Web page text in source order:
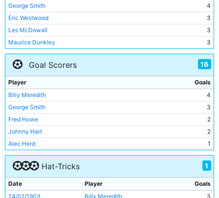
George Smith
4
Eric Westwood
3
Les McDowall
3
Maurice Dunkley
3
Paul Dickov
3
Richard Edghill
2
Joe Fagan
2
Gerard Wiekens
2
Nicky Weaver
2
Lee Crooks
2
Sam Barkas
2
Gordon Clark
2
Johnny Hart
2
Harry Jackson
2
Jackie Bray
2
Alec Herd
2
Goal Scorers 16
Player
Goals
Billy Meredith
4
George Smith
3
Fred Howe
2
Johnny Hart
2
Alec Herd
1
Brian Kidd
1
Dennis Westcott
Eric Brook
1
Georgios Samaras
1
Hat-Tricks 1
Date Player
Goals
24/01/1903
Billy Meredith 3